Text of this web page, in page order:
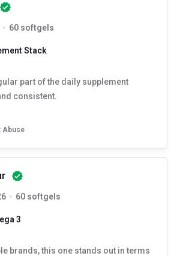
60 softgels
Stack
part of the daily supplement
consistent.
Abuse
60 softgels
3
brands, this one stands out in terms